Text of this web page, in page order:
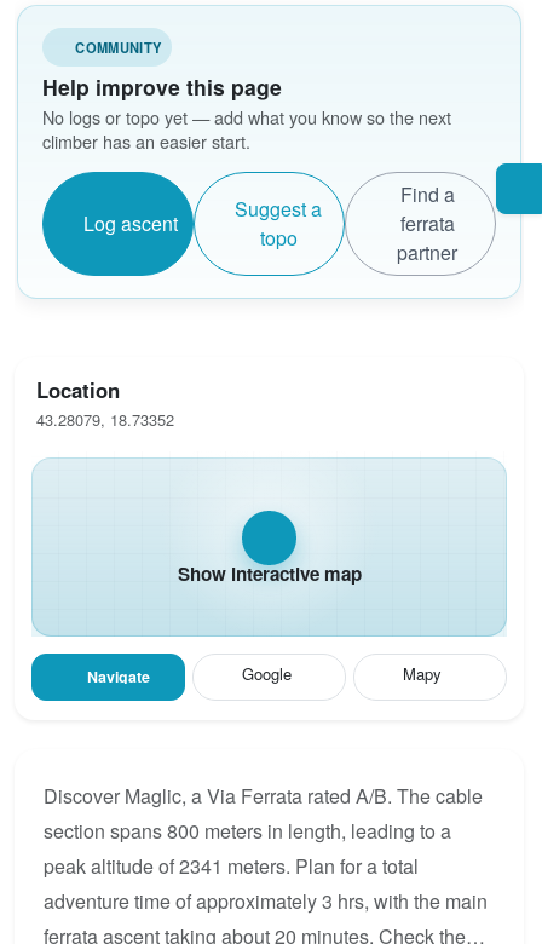
COMMUNITY
Help improve this page
No logs or topo yet — add what you know so the next
climber has an easier start.
Log ascent
Suggest a
topo
Find a
ferrata
partner
Location
43.28079, 18.73352
Show interactive map
Navigate Google Mapy
Discover Maglic, a Via Ferrata rated A/B. The cable
section spans 800 meters in length, leading to a
peak altitude of 2341 meters. Plan for a total
adventure time of approximately 3 hrs, with the main
ferrata ascent taking about 20 minutes. Check the